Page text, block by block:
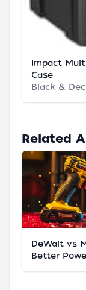
Impact
Case
Black &
Related
DeWalt vs
Better